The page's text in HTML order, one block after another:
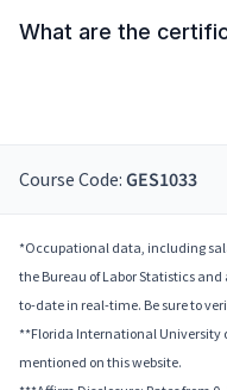
What are the
Course Code: GES1033
*Occupational data, including
the Bureau of Labor Statistics
to-date in real-time. Be sure to
**Florida International University
mentioned on this website.